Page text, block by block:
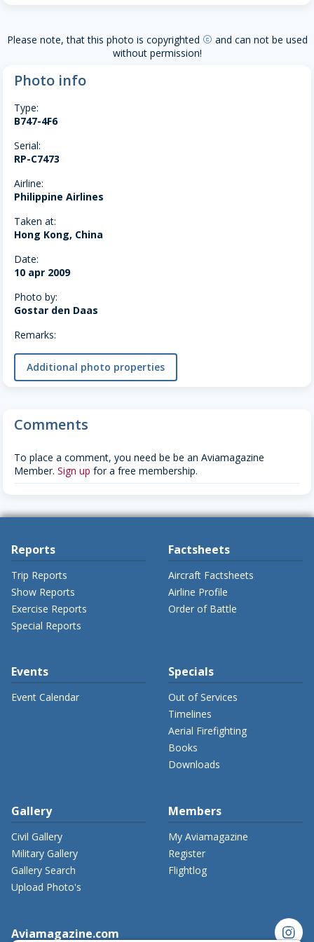
Please note, that this photo is copyrighted copyright and can not be used
without permission!
Photo info
Type:
B747-4F6
Serial:
RP-C7473
Airline:
Philippine Airlines
Taken at:
Hong Kong, China
Date:
10 apr 2009
Photo by:
Gostar den Daas
Remarks:
Additional photo properties
Comments
To place a comment, you need be be an Aviamagazine
Member. Sign up for a free membership.
Reports
Trip Reports
Show Reports
Exercise Reports
Special Reports
Factsheets
Aircraft Factsheets
Airline Profile
Order of Battle
Events
Event Calendar
Specials
Out of Services
Timelines
Aerial Firefighting
Books
Downloads
Gallery
Civil Gallery
Military Gallery
Gallery Search
Upload Photo's
Members
My Aviamagazine
Register
Flightlog
Aviamagazine.com instagram